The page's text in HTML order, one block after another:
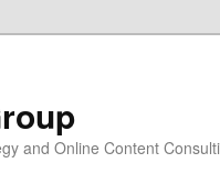
and Online Content